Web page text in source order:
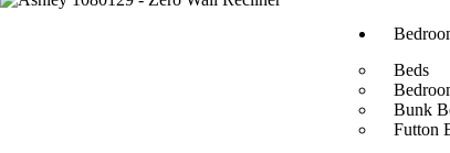
Beds
Bunk
Futton